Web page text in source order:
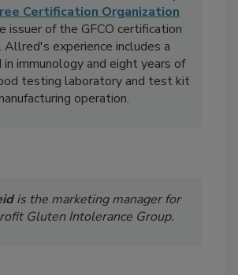
Ph.D., is the Regulatory
theGluten Intolerance Group's
Certification Organization
issuer of the GFCO certification
Allred's experience includes a
in immunology and eight years of